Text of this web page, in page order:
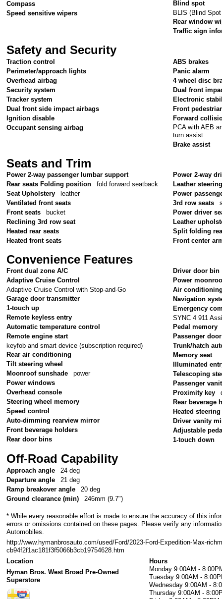
Compass
Speed sensitive wipers
Blind spot
BLIS (Blind
Rear window
Traffic sign
Safety and Security
Traction control
Perimeter/approach lights
Overhead airbag
Security system
Tracker system
Dual front side impact airbags
Ignition disable
Occupant sensing airbag
ABS brakes
Panic alarm
4 wheel disc
Dual front
Electronic
Front
Forward
PCA with AEB
turn assist
Brake assist
Seats and Trim
Power 2-way passenger lumbar support
Rear seats Folding position
fold forward seatback
Seat Upholstery
leather
Ventilated front seats
Front seats
bucket
Reclining 3rd row seat
Heated rear seats
Heated front seats
Power 2-way
Leather
Power
3rd row seats
Power driver
Leather
Split folding
Front center
Convenience Features
Front dual zone A/C
Adaptive Cruise Control
Adaptive Cruise Control with Stop-and-Go
Garage door transmitter
1-touch up
Remote keyless entry
Automatic temperature control
Remote engine start
keyfob and smart device (subscription required)
Rear air conditioning
Tilt steering wheel
Moonroof sunshade
power
Power windows
Overhead console
Steering wheel memory
Speed control
Auto-dimming rearview mirror
Front beverage holders
Rear door bins
Driver door bin
Power
Air
Navigation
Emergency
SYNC 4 911
Pedal memory
Passenger
Trunk/hatch
Memory seat
Illuminated
Telescoping
Passenger
Proximity key
Rear beverage
Heated
Driver vanity
Adjustable
1-touch down
Off-Road Capability
Approach angle
24 deg
Departure angle
21 deg
Ramp breakover angle
20 deg
Ground clearance (min)
246mm (9.7")
* While every reasonable effort is made to ensure the accuracy of this
errors or omissions contained on these pages. Please verify any
Automobiles.
http://www.hymanbrosauto.com/used/Ford/2023-Ford-Expedition-Max-
cb94f2f1ac181f3f5066b3cb19754628.htm
Location
Hyman Bros. West Broad Pre-Owned
Superstore
Hours
Monday 9:00AM -
Tuesday 9:00AM -
Wednesday 9:00AM -
Thursday 9:00AM -